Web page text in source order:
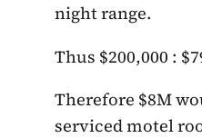
night range.
Thus $200,000 :
Therefore $8M
serviced motel